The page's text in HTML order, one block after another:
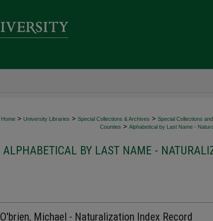
Home > University Libraries > Special Collections & Archives > Special Collections
Counties > Alphabetical by Last Name -
ALPHABETICAL BY LAST NAME -
O'brien, Michael - Naturalization Index Record